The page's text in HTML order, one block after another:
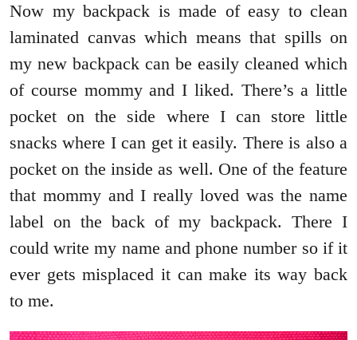
Now my backpack is made of easy to clean
laminated canvas which means that spills on
my new backpack can be easily cleaned which
of course mommy and I liked. There’s a little
pocket on the side where I can store little
snacks where I can get it easily. There is also a
pocket on the inside as well. One of the feature
that mommy and I really loved was the name
label on the back of my backpack. There I
could write my name and phone number so if it
ever gets misplaced it can make its way back
to me.